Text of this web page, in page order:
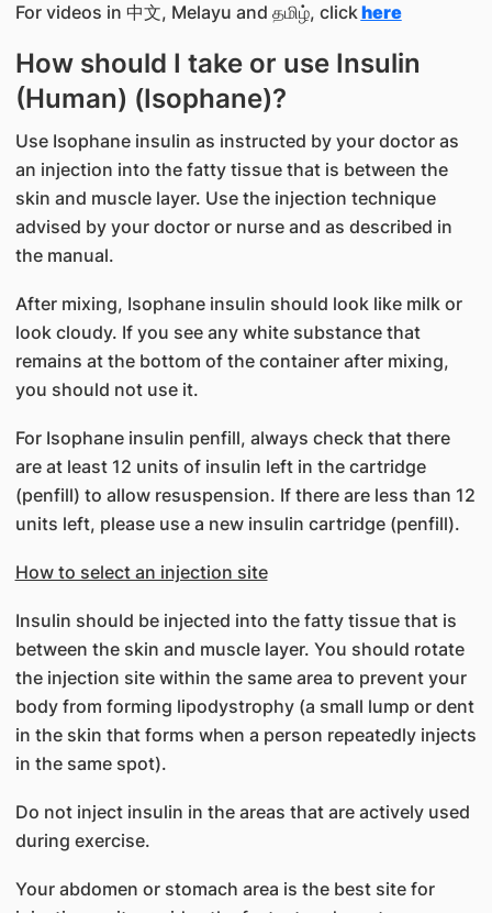
For videos in 中文, Melayu and தமிழ், clickhere
How should I take or use Insulin
(Human) (Isophane)?
Use Isophane insulin as instructed by your doctor as
an injection into the fatty tissue that is between the
skin and muscle layer. Use the injection technique
advised by your doctor or nurse and as described in
the manual.
After mixing, Isophane insulin should look like milk or
look cloudy. If you see any white substance that
remains at the bottom of the container after mixing,
you should not use it.
For Isophane insulin penfill, always check that there
are at least 12 units of insulin left in the cartridge
(penfill) to allow resuspension. If there are less than 12
units left, please use a new insulin cartridge (penfill).
How to select an injection site
Insulin should be injected into the fatty tissue that is
between the skin and muscle layer. You should rotate
the injection site within the same area to prevent your
body from forming lipodystrophy (a small lump or dent
in the skin that forms when a person repeatedly injects
in the same spot).
Do not inject insulin in the areas that are actively used
during exercise.
Your abdomen or stomach area is the best site for